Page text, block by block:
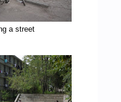
a street